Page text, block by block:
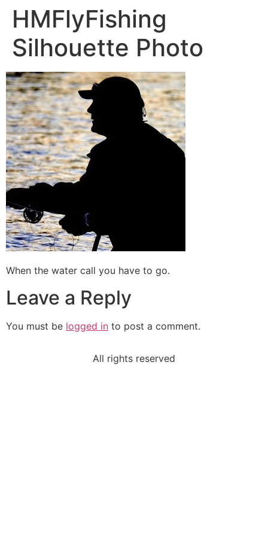
HMFlyFishing
Silhouette Photo
When the water call you have to go.
Leave a Reply
You must be logged in to post a comment.
All rights reserved